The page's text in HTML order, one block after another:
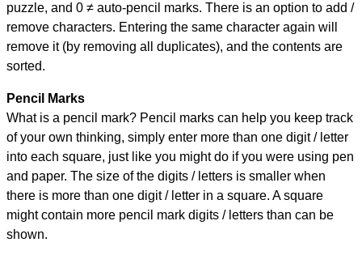
puzzle, and 0 ≠ auto-pencil marks. There is an option to add /
remove characters. Entering the same character again will
remove it (by removing all duplicates), and the contents are
sorted.
Pencil Marks
What is a pencil mark? Pencil marks can help you keep track
of your own thinking, simply enter more than one digit / letter
into each square, just like you might do if you were using pen
and paper. The size of the digits / letters is smaller when
there is more than one digit / letter in a square. A square
might contain more pencil mark digits / letters than can be
shown.